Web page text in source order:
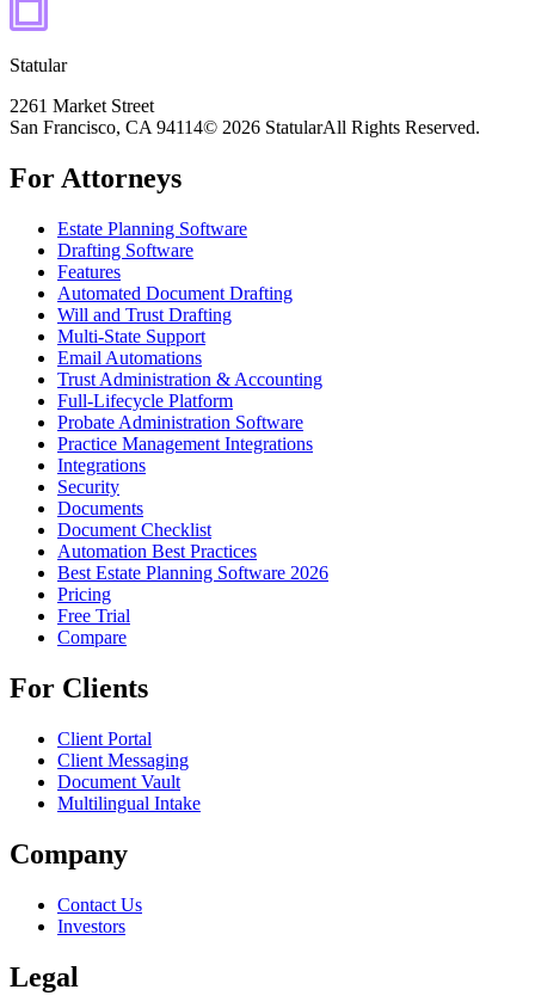
Statular
2261 Market Street
San Francisco, CA 94114© 2026 StatularAll Rights Reserved.
For Attorneys
Estate Planning Software
Drafting Software
Features
Automated Document Drafting
Will and Trust Drafting
Multi-State Support
Email Automations
Trust Administration & Accounting
Full-Lifecycle Platform
Probate Administration Software
Practice Management Integrations
Integrations
Security
Documents
Document Checklist
Automation Best Practices
Best Estate Planning Software 2026
Pricing
Free Trial
Compare
For Clients
Client Portal
Client Messaging
Document Vault
Multilingual Intake
Company
Contact Us
Investors
Legal